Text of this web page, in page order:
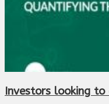
Investors looking